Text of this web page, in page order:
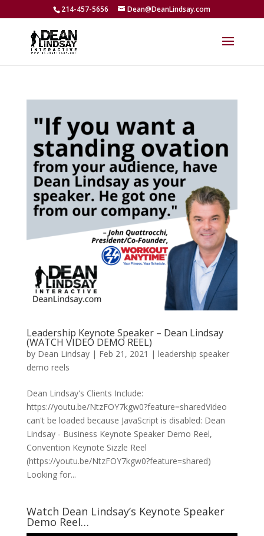
214-457-5656 Dean@DeanLindsay.com
Leadership Keynote Speaker – Dean Lindsay
(WATCH VIDEO DEMO REEL)
by Dean Lindsay| Feb 21, 2021 | leadership speaker
demo reels
Dean Lindsay's Clients Include:
https://youtu.be/NtzFOY7kgw0?feature=sharedVideo
can't be loaded because JavaScript is disabled: Dean
Lindsay - Business Keynote Speaker Demo Reel,
Convention Keynote Sizzle Reel
(https://youtu.be/NtzFOY7kgw0?feature=shared)
Looking for...
Watch Dean Lindsay’s Keynote Speaker
Demo Reel…